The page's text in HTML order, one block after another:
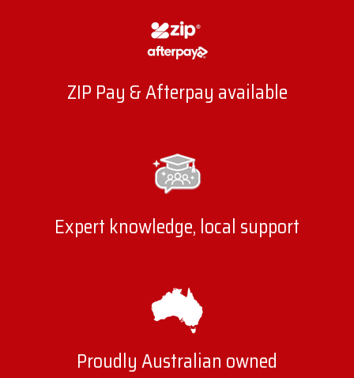
ZIP Pay & Afterpay available
Expert knowledge, local support
Proudly Australian owned